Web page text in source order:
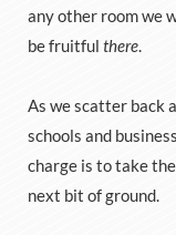
any other room we
be fruitful there.
As we scatter back
schools and
charge is to take
next bit of ground.